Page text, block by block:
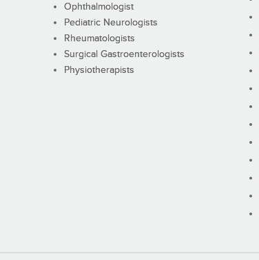
Ophthalmologist
Pediatric Neurologists
Rheumatologists
Surgical Gastroenterologists
Physiotherapists